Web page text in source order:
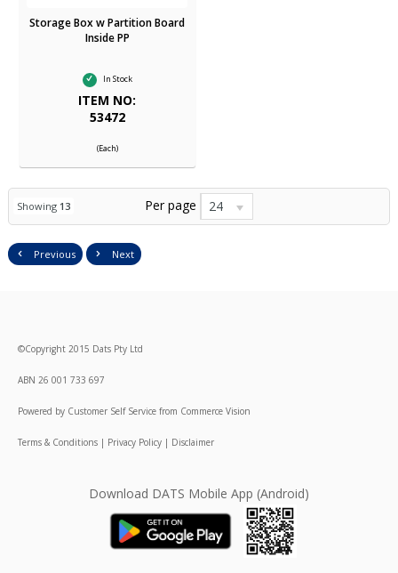
Storage Box w Partition Board
Inside PP
In Stock
ITEM NO:
53472
(Each)
Showing 13 Per page 24
Previous Next
©Copyright 2015 Dats Pty Ltd
ABN 26 001 733 697
Powered by Customer Self Service from Commerce Vision
Terms & Conditions | Privacy Policy | Disclaimer
Download DATS Mobile App (Android)